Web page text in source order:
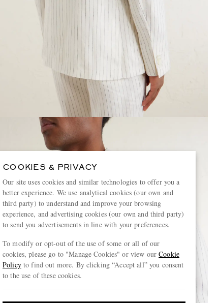
COOKIES & PRIVACY
Our site uses cookies and similar technologies to offer you a
better experience. We use analytical cookies (our own and
third party) to understand and improve your browsing
experience, and advertising cookies (our own and third party)
to send you advertisements in line with your preferences.
To modify or opt-out of the use of some or all of our
cookies, please go to "Manage Cookies" or view ourCookie
Policyto find out more. By clicking “Accept all” you consent
to the use of these cookies.